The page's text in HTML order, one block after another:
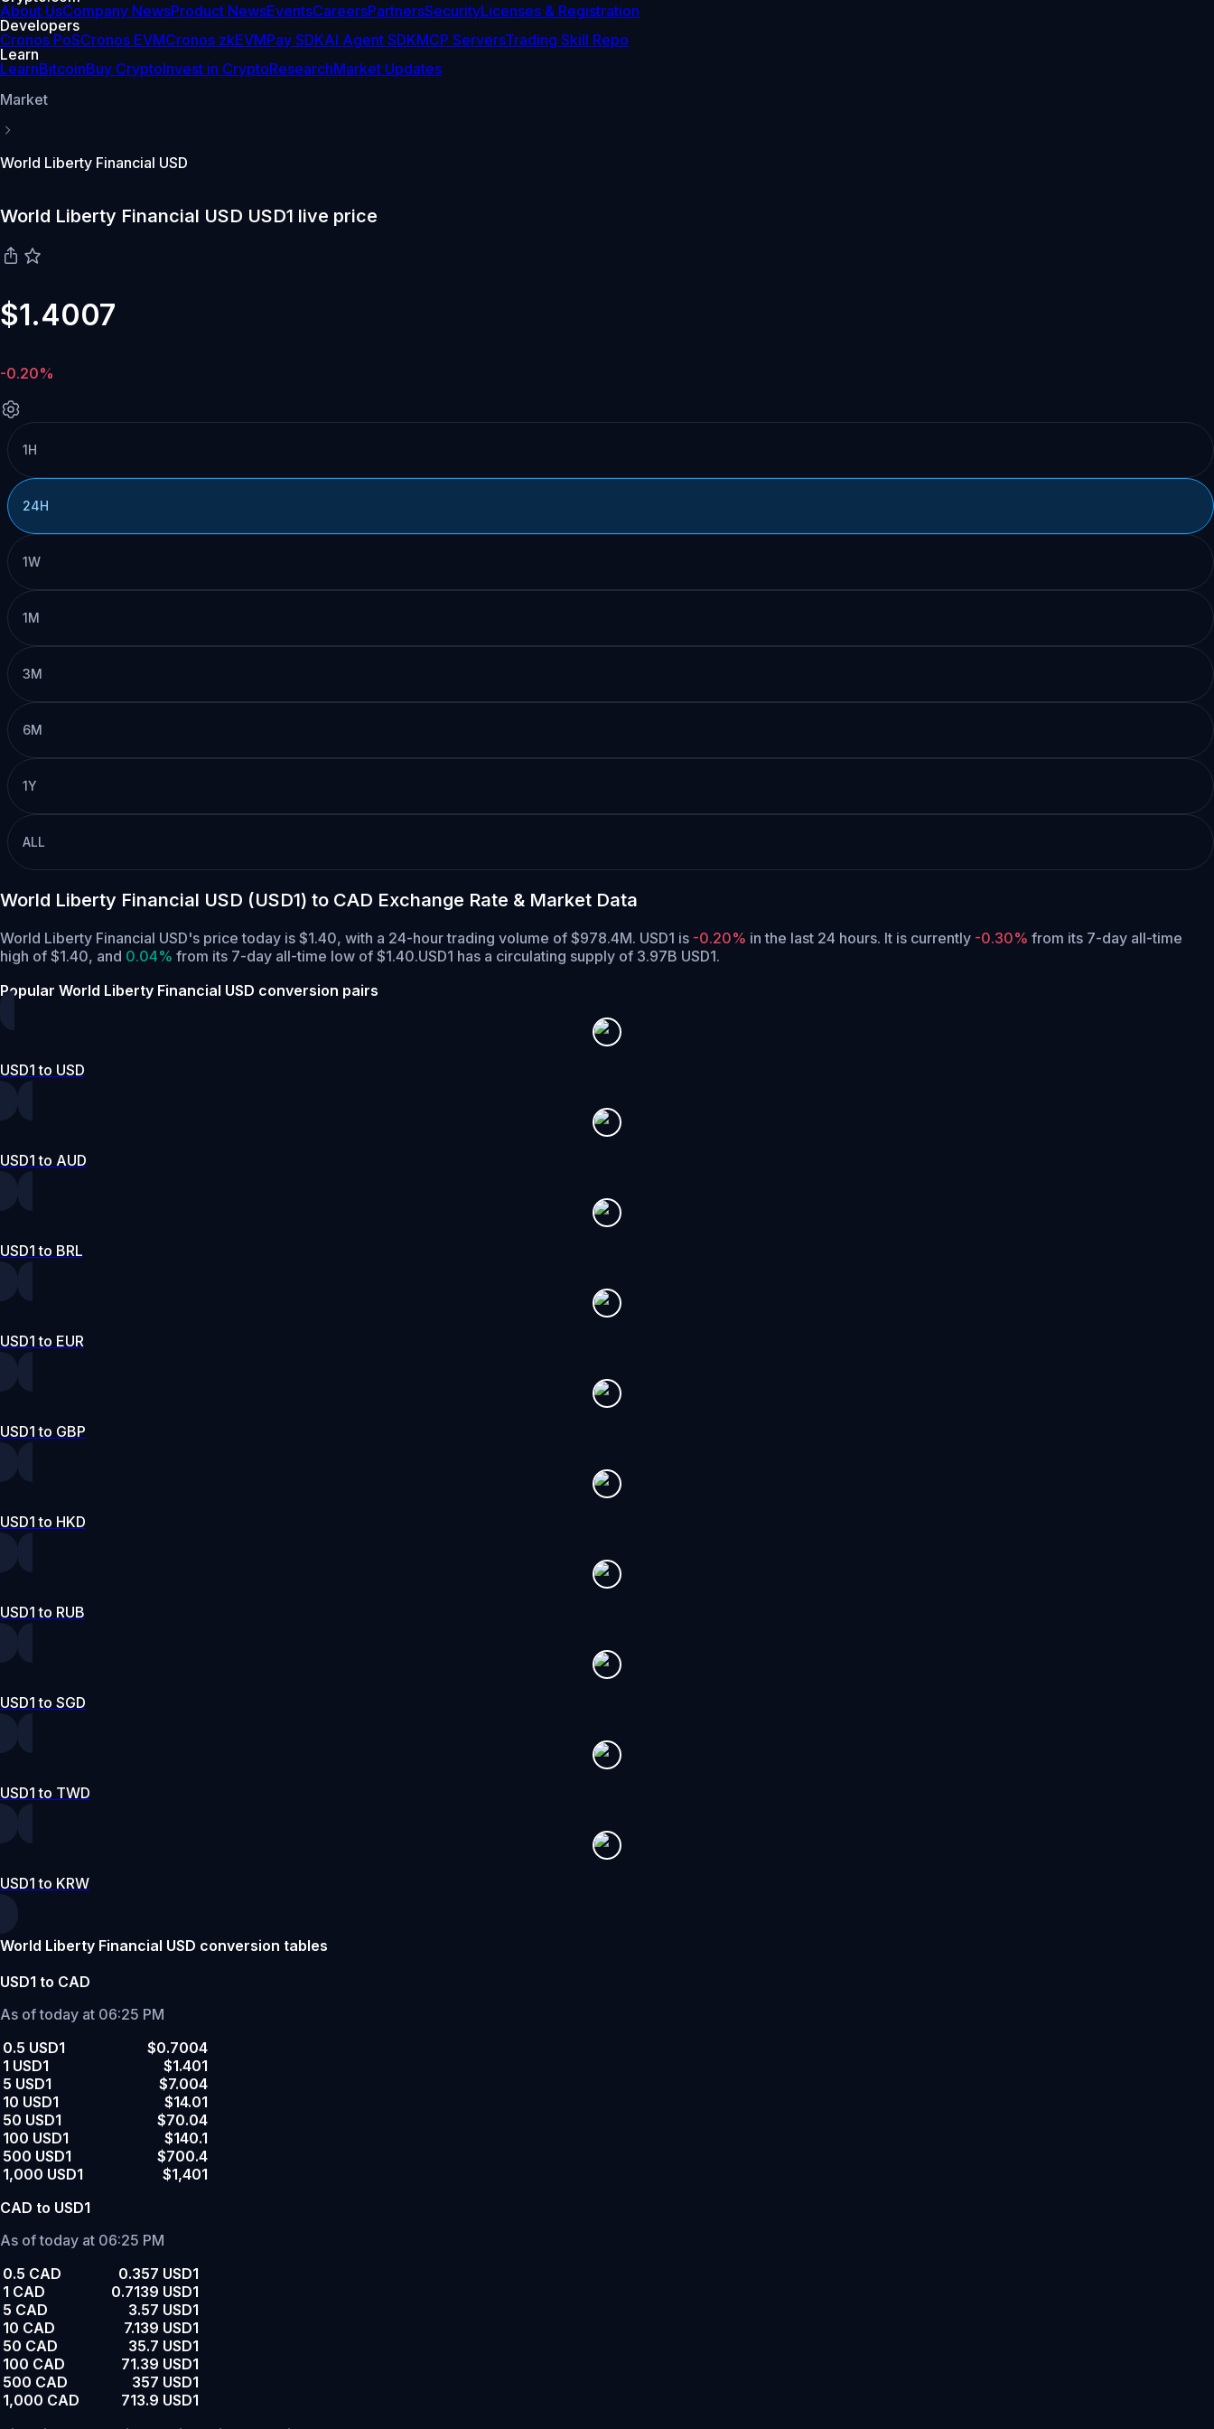
About UsCompany NewsProduct NewsEventsCareersPartnersSecurityLicenses & Registration
Developers
Cronos PoSCronos EVMCronos zkEVMPay SDKAI Agent SDKMCP ServersTrading Skill Repo
Learn
LearnBitcoinBuy CryptoInvest in CryptoResearchMarket Updates
Market
World Liberty Financial USD
World Liberty Financial USD USD1 live price
$1.4007
-0.20%
1H
24H
1W
1M
3M
6M
1Y
ALL
World Liberty Financial USD (USD1) to CAD Exchange Rate & Market Data
World Liberty Financial USD's price today is $1.40, with a 24-hour trading volume of $978.4M. USD1 is -0.20% in the last 24 hours. It is currently -0.30% from its 7-day all-time
high of $1.40, and 0.04% from its 7-day all-time low of $1.40.USD1 has a circulating supply of 3.97B USD1.
Popular World Liberty Financial USD conversion pairs
USD1 to USD
USD1 to AUD
USD1 to BRL
USD1 to EUR
USD1 to GBP
USD1 to HKD
USD1 to RUB
USD1 to SGD
USD1 to TWD
USD1 to KRW
World Liberty Financial USD conversion tables
USD1 to CAD
As of today at 06:25 PM
0.5 USD1
$0.7004
1 USD1
$1.401
5 USD1
$7.004
10 USD1
$14.01
50 USD1
$70.04
100 USD1
$140.1
500 USD1
$700.4
1,000 USD1
$1,401
CAD to USD1
As of today at 06:25 PM
0.5 CAD
0.357 USD1
1 CAD
0.7139 USD1
5 CAD
3.57 USD1
10 CAD
7.139 USD1
50 CAD
35.7 USD1
100 CAD
71.39 USD1
500 CAD
357 USD1
1,000 CAD
713.9 USD1